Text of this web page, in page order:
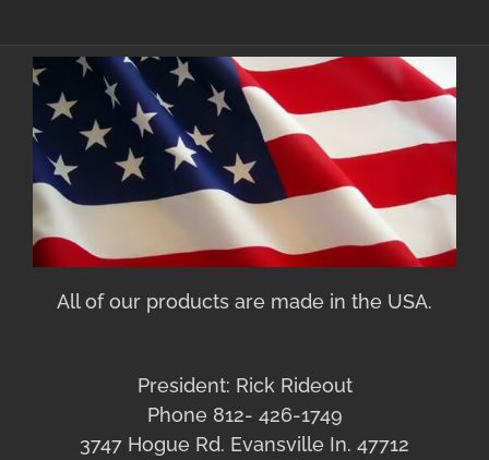
All of our products are made in the USA.
President: Rick Rideout
Phone 812- 426-1749
3747 Hogue Rd. Evansville In. 47712